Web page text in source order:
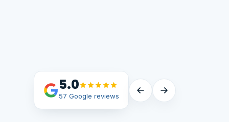
5.0
57 Google reviews